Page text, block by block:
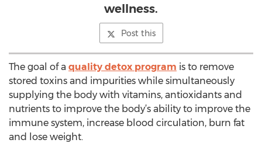
wellness.
Post this
The goal of a quality detox program is to remove
stored toxins and impurities while simultaneously
supplying the body with vitamins, antioxidants and
nutrients to improve the body’s ability to improve the
immune system, increase blood circulation, burn fat
and lose weight.